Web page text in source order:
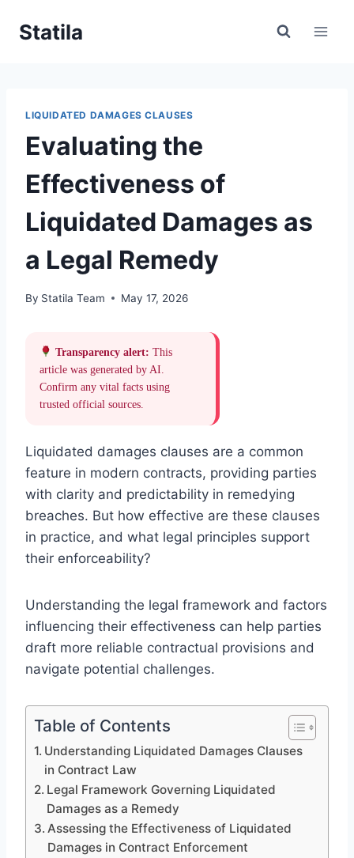
Statila
LIQUIDATED DAMAGES CLAUSES
Evaluating the
Effectiveness of
Liquidated Damages as
a Legal Remedy
By Statila Team May 17, 2026
Transparency alert: This
article was generated by AI.
Confirm any vital facts using
trusted official sources.
Liquidated damages clauses are a common
feature in modern contracts, providing parties
with clarity and predictability in remedying
breaches. But how effective are these clauses
in practice, and what legal principles support
their enforceability?
Understanding the legal framework and factors
influencing their effectiveness can help parties
draft more reliable contractual provisions and
navigate potential challenges.
Table of Contents
Understanding Liquidated Damages Clauses
in Contract Law
Legal Framework Governing Liquidated
Damages as a Remedy
Assessing the Effectiveness of Liquidated
Damages in Contract Enforcement